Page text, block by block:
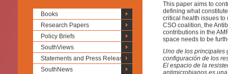
Books
Research Papers
Policy Briefs
SouthViews
Statements and Press Releases
SouthNews
This paper aims to
defining what
critical health issues to
CSO coalition, the
contributions in the
space needs to be
Uno de los principales
configuración de los
El espacio de la
antimicrobianos es